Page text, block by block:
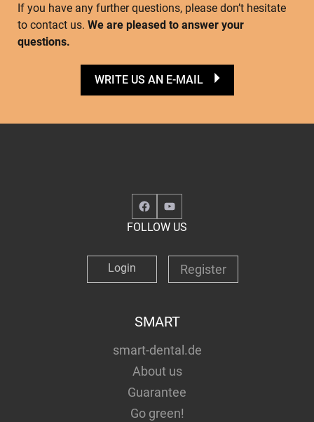
If you have any further questions, please don’t hesitate
to contact us. We are pleased to answer your
questions.
WRITE US AN E-MAIL
FacebookYouTube
FOLLOW US
Login Register
SMART
smart-dental.de
About us
Guarantee
Go green!